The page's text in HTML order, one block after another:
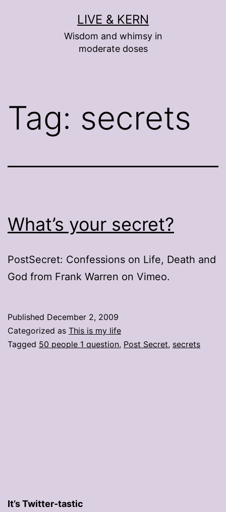
LIVE & KERN
Wisdom and whimsy in
moderate doses
Tag: secrets
What’s your secret?
PostSecret: Confessions on Life, Death and
God from Frank Warren on Vimeo.
Published December 2, 2009
Categorized as This is my life
Tagged 50 people 1 question, Post Secret, secrets
It’s Twitter-tastic